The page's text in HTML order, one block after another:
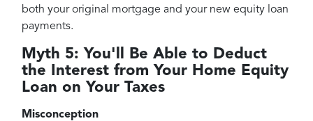
both your original mortgage and your new equity loan
payments.
Myth 5: You'll Be Able to Deduct
the Interest from Your Home Equity
Loan on Your Taxes
Misconception